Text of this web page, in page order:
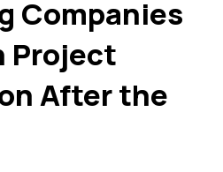
Companies
Project
After the